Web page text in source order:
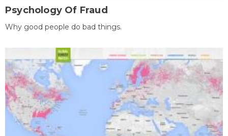
Psychology Of Fraud
Why good people do bad things.